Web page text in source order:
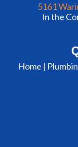
5161
In the
Home |